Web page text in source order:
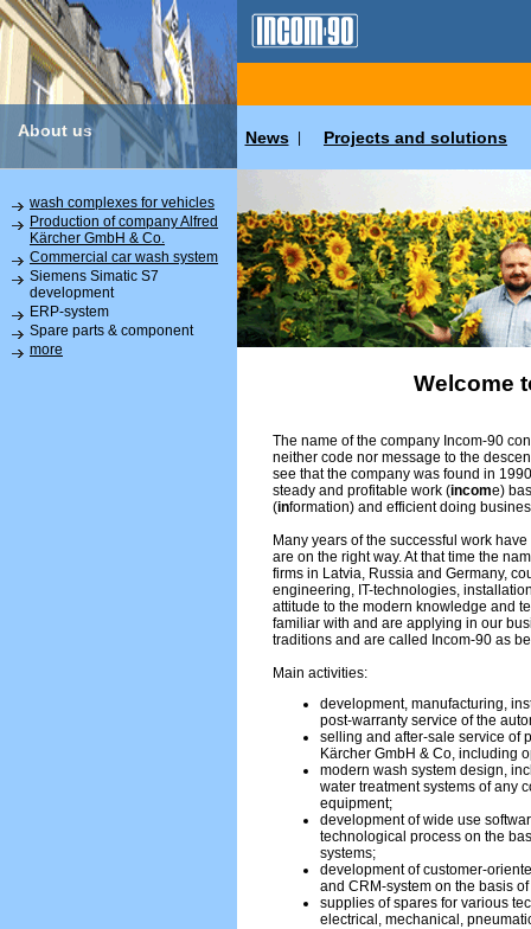
About us News Projects and solutions
wash complexes for vehicles
Production of company Alfred
Kärcher GmbH & Co.
Commercial car wash system
Siemens Simatic S7
development
ERP-system
Spare parts & component
more
Welcome
The name of the company Incom-90
neither code nor message to the
see that the company was found in
steady and profitable work (income)
(information) and efficient doing
Many years of the successful work
are on the right way. At that time the
firms in Latvia, Russia and Germany,
engineering, IT-technologies,
attitude to the modern knowledge and
familiar with and are applying in our
traditions and are called Incom-90 as
Main activities:
development, manufacturing,
post-warranty service of the
selling and after-sale service of
Kärcher GmbH & Co, including
modern wash system design,
water treatment systems of any
equipment;
development of wide use
technological process on the
systems;
development of customer-
and CRM-system on the basis
supplies of spares for various
electrical, mechanical,